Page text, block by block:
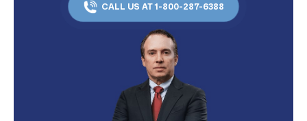
CALL US AT 1-800-287-6388